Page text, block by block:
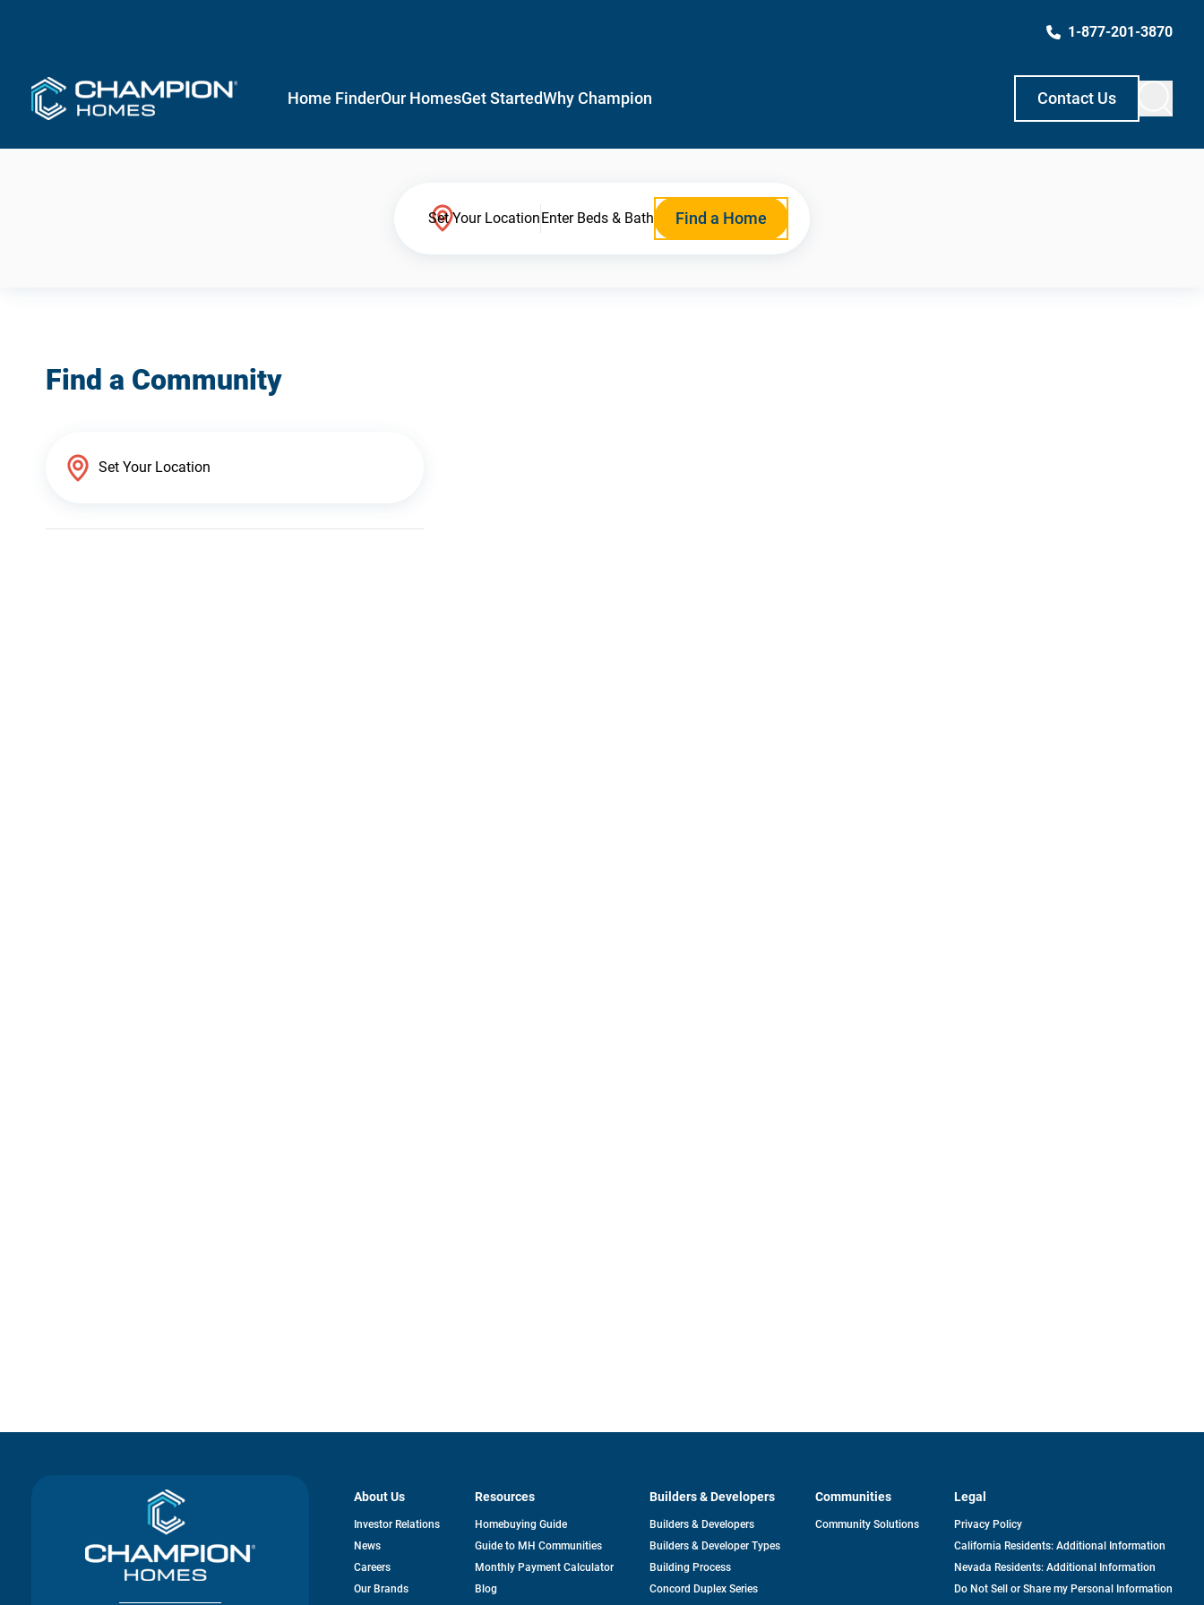
1-877-201-3870
Home FinderOur HomesGet StartedWhy Champion Contact Us
Set Your LocationEnter Beds & Bath Find a Home
Find a Community
About Us
Investor Relationsopens
News
Careers
Our Brands
Resources
Homebuying Guide
Guide to MH Communities
Monthly Payment Calculator
Blog
Builders & Developers
Builders & Developers
Builders & Developer Types
Building Process
Concord Duplex Series
Communities
Community Solutions
Legal
Privacy Policy
California Residents: Additional Information
Nevada Residents: Additional Information
Do Not Sell or Share my Personal Information